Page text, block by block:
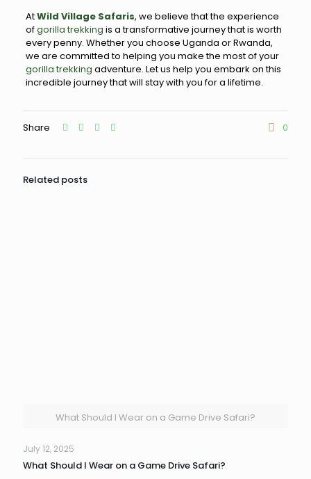
AtWild Village Safaris, we believe that the experience
ofgorilla trekking is a transformative journey that is worth
every penny. Whether you choose Uganda or Rwanda,
we are committed to helping you make the most of your
gorilla trekking adventure. Let us help you embark on this
incredible journey that will stay with you for a lifetime.
Share 0
Related posts
What Should I Wear on a Game Drive Safari?
July 12, 2025
What Should I Wear on a Game Drive Safari?